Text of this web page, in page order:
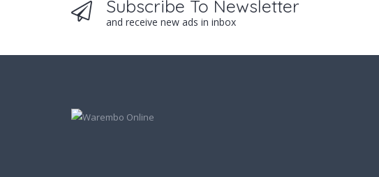
Subscribe To Newsletter
and receive new ads in inbox